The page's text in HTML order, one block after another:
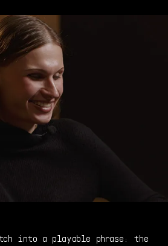
into a playable phrase: the